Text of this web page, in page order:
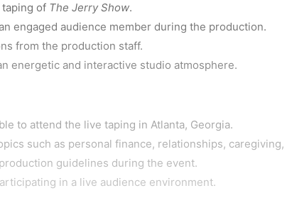
of The Jerry Show.
engaged audience member during the production.
from the production staff.
energetic and interactive studio atmosphere.
to attend the live taping in Atlanta, Georgia.
such as personal finance, relationships,
guidelines during the event.
in a live audience environment.